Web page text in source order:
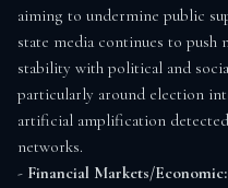
aiming to undermine public
state media continues to
stability with political and
particularly around election
artificial amplification
networks.
- Financial Markets/Economic: